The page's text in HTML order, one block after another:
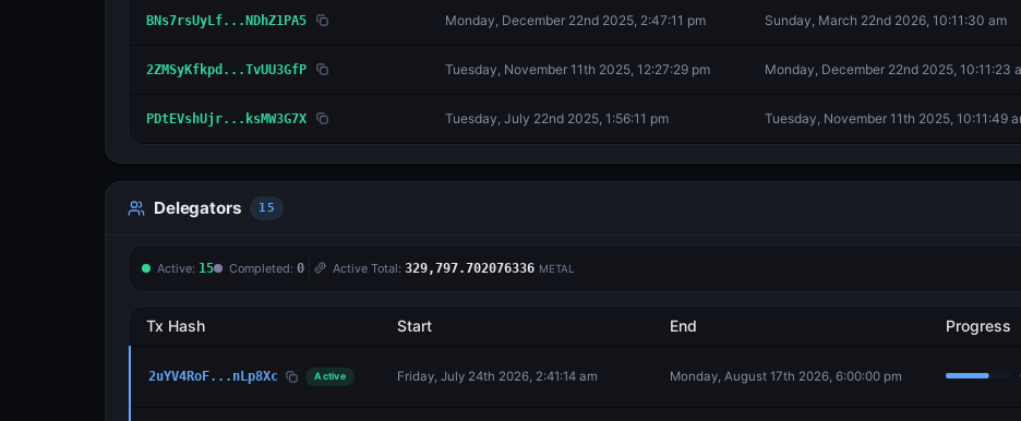
BNs7rsUyLf...NDhZ1PA5 Monday, December 22nd 2025, 2:47:11 pm Sunday, March 22nd 2026, 10:11:30 am
2ZMSyKfkpd...TvUU3GfP Tuesday, November 11th 2025, 12:27:29 pm Monday, December 22nd 2025, 10:11:23
PDtEVshUjr...ksMW3G7X Tuesday, July 22nd 2025, 1:56:11 pm Tuesday, November 11th 2025, 10:11:49
Delegators 15
Active: 15 Completed: 0 Active Total: 329,797.702076336 METAL
Tx Hash Start End Progress
2uYV4RoF...nLp8Xc Active Friday, July 24th 2026, 2:41:14 am Monday, August 17th 2026, 6:00:00 pm